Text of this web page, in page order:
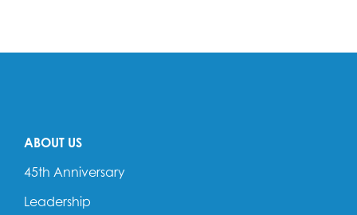
ABOUT US
45th Anniversary
Leadership